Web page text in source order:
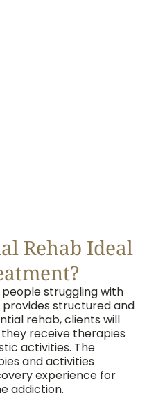
Rehab Ideal
struggling with
structured and
rehab, clients will
receive therapies
activities. The
and activities
experience for
addiction.